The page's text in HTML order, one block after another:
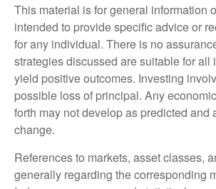
This material is for general information
intended to provide specific advice or
for any individual. There is no
strategies discussed are suitable for all
yield positive outcomes. Investing
possible loss of principal. Any
forth may not develop as predicted and
change.
References to markets, asset classes,
generally regarding the corresponding